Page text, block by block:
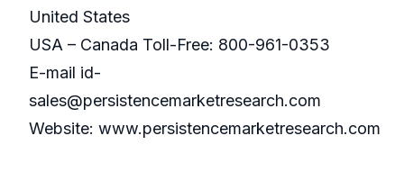
United States
USA – Canada Toll-Free: 800-961-0353
E-mail id-
sales@persistencemarketresearch.com
Website: www.persistencemarketresearch.com